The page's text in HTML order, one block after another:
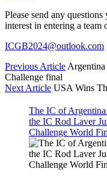
Please send any
interest in entering a team
ICGB2024@outlook.com
Previous Article
Challenge final
Next Article USA Wins
The IC of
the IC Rod Laver
Challenge World